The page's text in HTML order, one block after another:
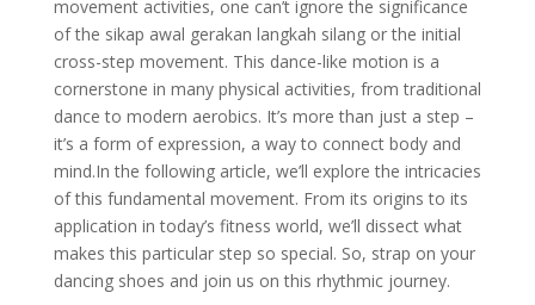
movement activities, one can’t ignore the significance
of the sikap awal gerakan langkah silang or the initial
cross-step movement. This dance-like motion is a
cornerstone in many physical activities, from traditional
dance to modern aerobics. It’s more than just a step –
it’s a form of expression, a way to connect body and
mind.In the following article, we’ll explore the intricacies
of this fundamental movement. From its origins to its
application in today’s fitness world, we’ll dissect what
makes this particular step so special. So, strap on your
dancing shoes and join us on this rhythmic journey.